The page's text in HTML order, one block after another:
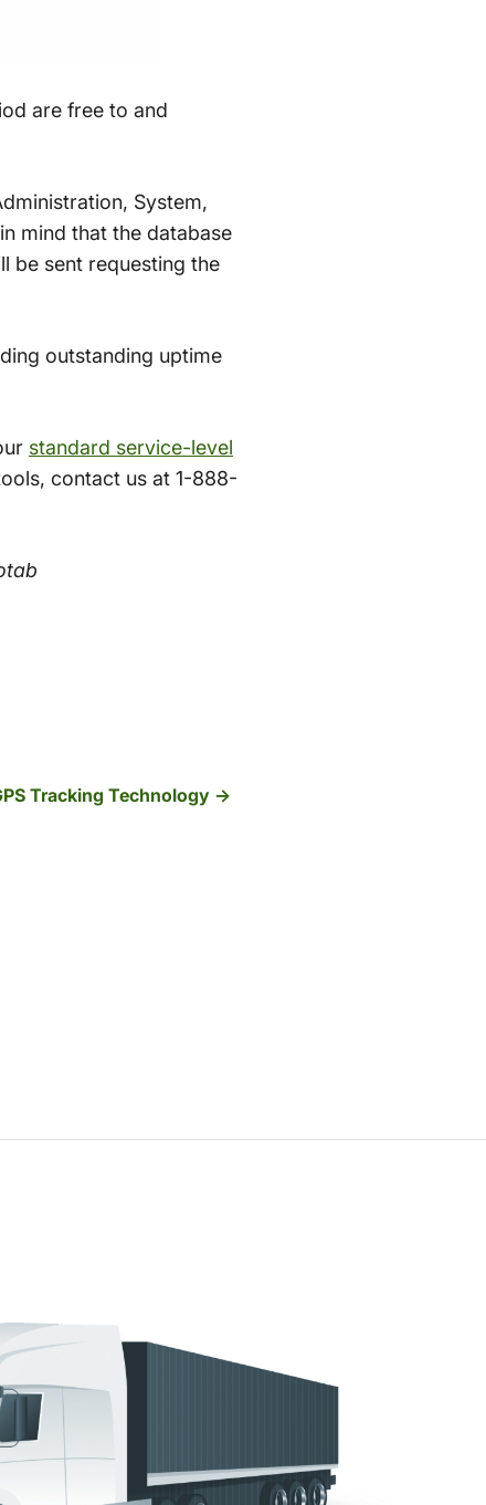
are free to and
System,
mind that the database
be sent requesting the
outstanding uptime
standard service-level
contact us at 1-888-
Tracking Technology